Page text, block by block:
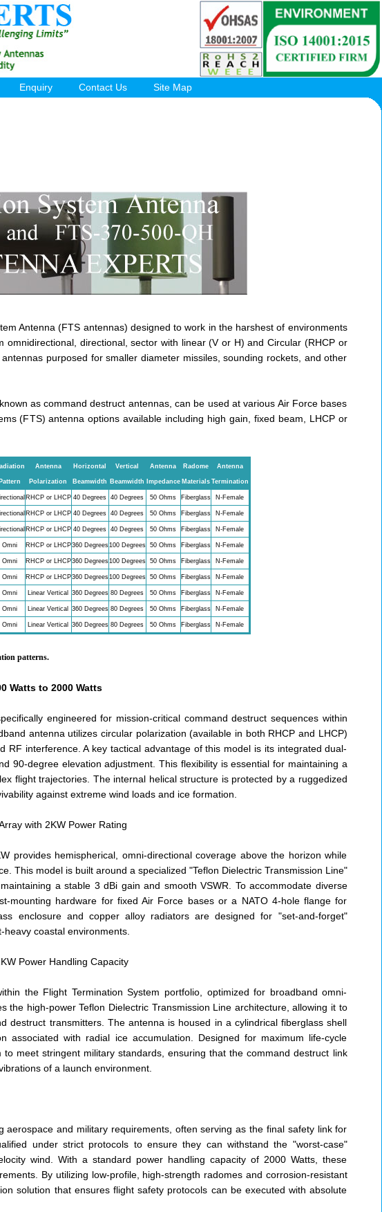
Enquiry Contact Us Site Map
Antenna (FTS antennas) designed to work in the harshest of environments
directional, sector with linear (V or H) and Circular (RHCP or
purposed for smaller diameter missiles, sounding rockets, and other
as command destruct antennas, can be used at various Air Force bases
(FTS) antenna options available including high gain, fixed beam, LHCP or
Pattern
Antenna
Polarization
Horizontal
Beamwidth
Vertical
Beamwidth
Antenna
Impedance
Radome
Materials
Antenna
Termination
RHCP or LHCP 40 Degrees 40 Degrees 50 Ohms Fiberglass N-Female
RHCP or LHCP 40 Degrees 40 Degrees 50 Ohms Fiberglass N-Female
RHCP or LHCP 40 Degrees 40 Degrees 50 Ohms Fiberglass N-Female
Omni RHCP or LHCP360 Degrees100 Degrees 50 Ohms Fiberglass N-Female
Omni RHCP or LHCP360 Degrees100 Degrees 50 Ohms Fiberglass N-Female
Omni RHCP or LHCP360 Degrees100 Degrees 50 Ohms Fiberglass N-Female
Omni Linear Vertical 360 Degrees 80 Degrees 50 Ohms Fiberglass N-Female
Omni Linear Vertical 360 Degrees 80 Degrees 50 Ohms Fiberglass N-Female
Omni Linear Vertical 360 Degrees 80 Degrees 50 Ohms Fiberglass N-Female
patterns.
Watts to 2000 Watts
engineered for mission-critical command destruct sequences within
antenna utilizes circular polarization (available in both RHCP and LHCP)
interference. A key tactical advantage of this model is its integrated dual-
90-degree elevation adjustment. This flexibility is essential for maintaining a
flight trajectories. The internal helical structure is protected by a ruggedized
against extreme wind loads and ice formation.
with 2KW Power Rating
provides hemispherical, omni-directional coverage above the horizon while
This model is built around a specialized "Teflon Dielectric Transmission Line"
a stable 3 dBi gain and smooth VSWR. To accommodate diverse
mounting hardware for fixed Air Force bases or a NATO 4-hole flange for
enclosure and copper alloy radiators are designed for "set-and-forget"
coastal environments.
Power Handling Capacity
the Flight Termination System portfolio, optimized for broadband omni-
high-power Teflon Dielectric Transmission Line architecture, allowing it to
destruct transmitters. The antenna is housed in a cylindrical fiberglass shell
associated with radial ice accumulation. Designed for maximum life-cycle
meet stringent military standards, ensuring that the command destruct link
of a launch environment.
and military requirements, often serving as the final safety link for
under strict protocols to ensure they can withstand the "worst-case"
wind. With a standard power handling capacity of 2000 Watts, these
By utilizing low-profile, high-strength radomes and corrosion-resistant
solution that ensures flight safety protocols can be executed with absolute